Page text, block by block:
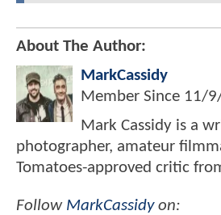
About The Author:
MarkCassidy
Member Since 11/
Mark Cassidy is a
photographer, amateur
Tomatoes-approved critic
Follow MarkCassidyon: